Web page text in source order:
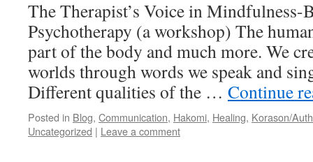
The Therapist’s Voice in Mindfulness-
Psychotherapy (a workshop) The
part of the body and much more. We
worlds through words we speak and
Different qualities of the … Continue
Posted in Blog, Communication, Hakomi, Healing, Korason/
Uncategorized | Leave a comment